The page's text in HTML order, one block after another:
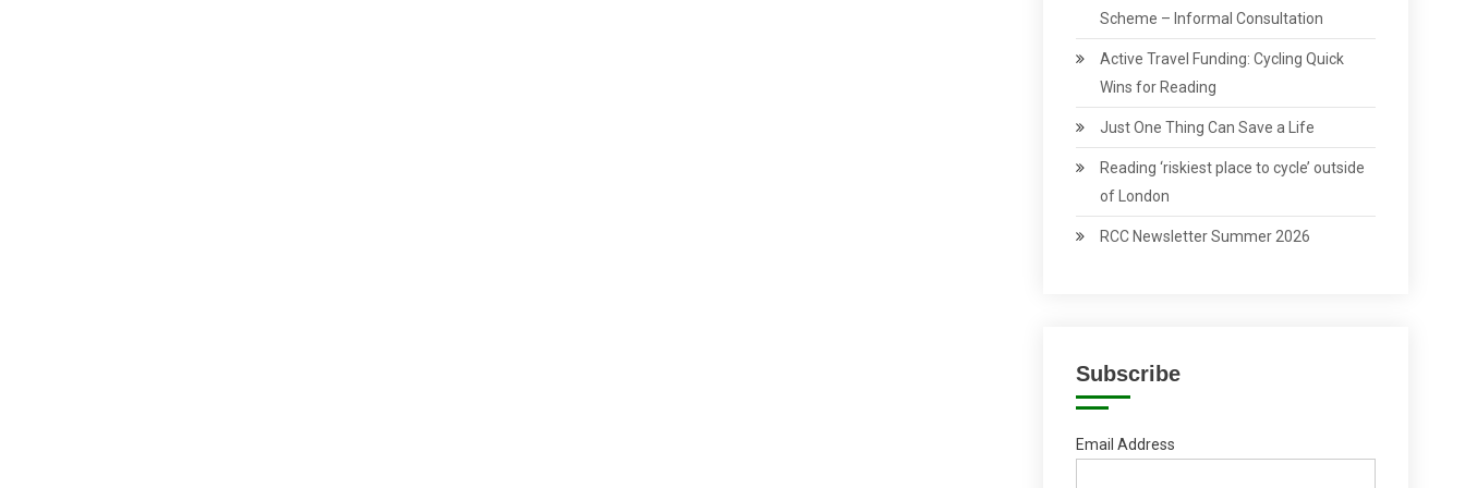
Scheme – Informal Consultation
Active Travel Funding: Cycling Quick
Wins for Reading
Just One Thing Can Save a Life
Reading ‘riskiest place to cycle’ outside
of London
RCC Newsletter Summer 2026
Subscribe
Email Address